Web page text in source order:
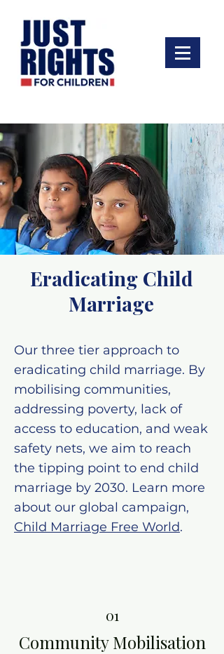
Eradicating Child
Marriage
Our three tier approach to
eradicating child marriage. By
mobilising communities,
addressing poverty, lack of
access to education, and weak
safety nets, we aim to reach
the tipping point to end child
marriage by 2030. Learn more
about our global campaign,
Child Marriage Free World.
01
Community Mobilisation